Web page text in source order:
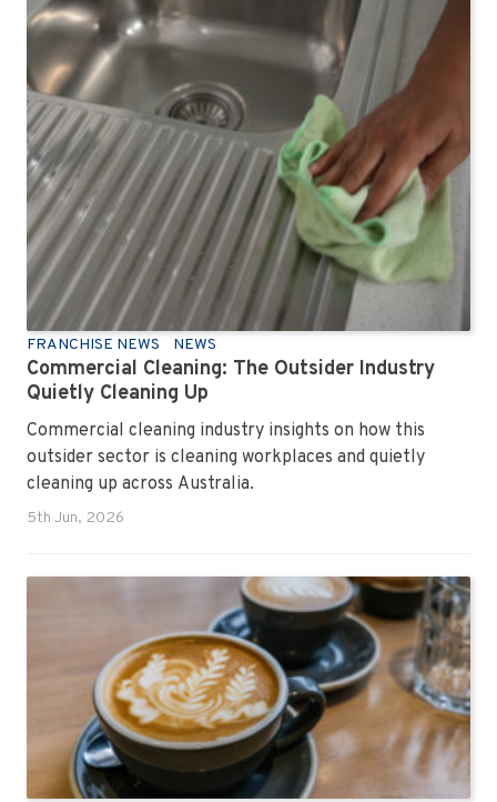
FRANCHISE NEWS NEWS
Commercial Cleaning: The Outsider Industry
Quietly Cleaning Up
Commercial cleaning industry insights on how this
outsider sector is cleaning workplaces and quietly
cleaning up across Australia.
5th Jun, 2026